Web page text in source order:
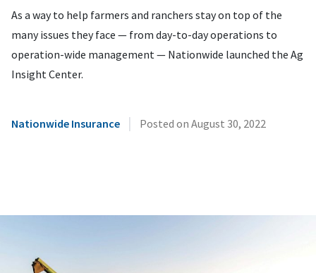
As a way to help farmers and ranchers stay on top of the
many issues they face — from day-to-day operations to
operation-wide management — Nationwide launched the Ag
Insight Center.
Nationwide Insurance | Posted on August 30, 2022